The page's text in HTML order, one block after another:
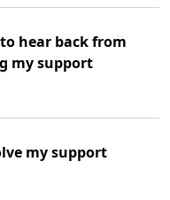
hear back from
my support
my support